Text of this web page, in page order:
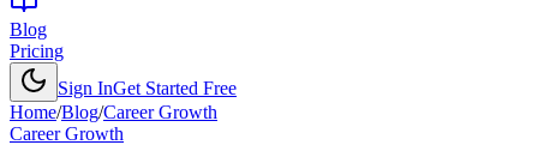
Blog
Pricing
Sign InGet Started Free
Home/Blog/Career Growth
Career Growth